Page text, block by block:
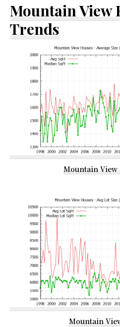
Mountain View
Trends
Mountain View
Mountain